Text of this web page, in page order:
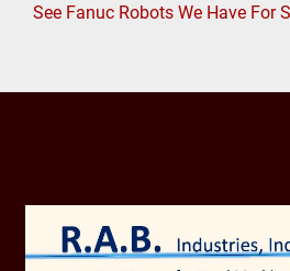
See Fanuc Robots We Have For